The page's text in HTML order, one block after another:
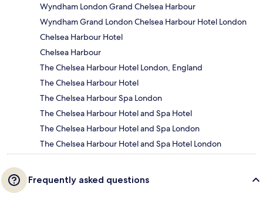
Wyndham London Grand Chelsea Harbour
Wyndham Grand London Chelsea Harbour Hotel London
Chelsea Harbour Hotel
Chelsea Harbour
The Chelsea Harbour Hotel London, England
The Chelsea Harbour Hotel
The Chelsea Harbour Spa London
The Chelsea Harbour Hotel and Spa Hotel
The Chelsea Harbour Hotel and Spa London
The Chelsea Harbour Hotel and Spa Hotel London
Frequently asked questions